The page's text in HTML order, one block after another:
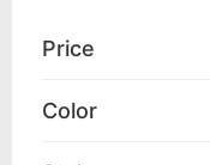
Price
Color